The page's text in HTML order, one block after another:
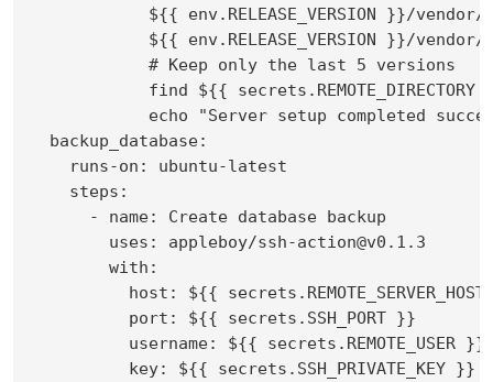
${{ env.RELEASE_VERSION }}/
${{ env.RELEASE_VERSION }}/vendor/
            # Keep only the last 5 versions
find ${{ secrets.REMOTE_DIRECTORY
echo "Server setup completed
  backup_database:
    runs-on: ubuntu-latest
    steps:
      - name: Create database backup
        uses: appleboy/ssh-action@v0.1.3
        with:
host: ${{ secrets.REMOTE_SERVER_HOST
          port: ${{ secrets.SSH_PORT }}
          username: ${{ secrets.REMOTE_USER }}
          key: ${{ secrets.SSH_PRIVATE_KEY }}